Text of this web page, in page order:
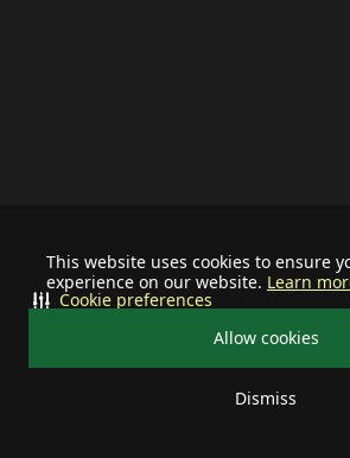
This website uses cookies to ensure
experience on our website. Learn
Allow cookies
Dismiss
Cookie preferences